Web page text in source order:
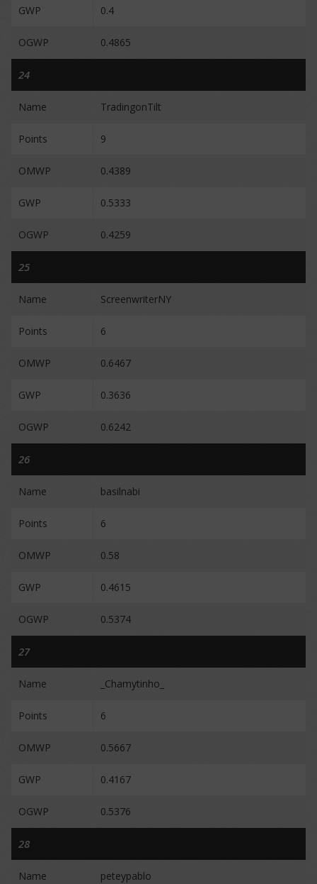
GWP 0.4
OGWP 0.4865
24
Name TradingonTilt
Points 9
OMWP 0.4389
GWP 0.5333
OGWP 0.4259
25
Name ScreenwriterNY
Points 6
OMWP 0.6467
GWP 0.3636
OGWP 0.6242
26
Name basilnabi
Points 6
OMWP 0.58
GWP 0.4615
OGWP 0.5374
27
Name _Chamytinho_
Points 6
OMWP 0.5667
GWP 0.4167
OGWP 0.5376
28
Name peteypablo